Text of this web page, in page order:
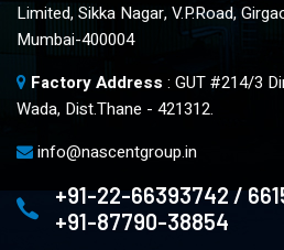
Limited, Sikka Nagar, V.P.Road,
Mumbai-400004
Factory Address : GUT #214/3
Wada, Dist.Thane - 421312.
info@nascentgroup.in
+91-22-66393742 /
+91-87790-38854